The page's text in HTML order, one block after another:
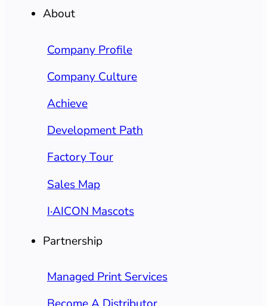
About
Company Profile
Company Culture
Achieve
Development Path
Factory Tour
Sales Map
I·AICON Mascots
Partnership
Managed Print Services